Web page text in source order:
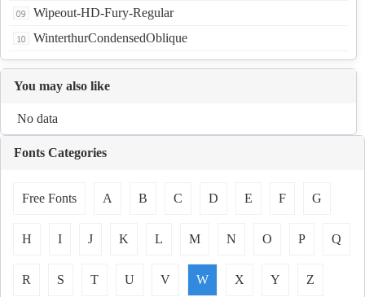
Wipeout-HD-Fury-Regular
WinterthurCondensedOblique
You may also like
No data
Fonts Categories
Free Fonts A B C D E F G
H I J K L M N O P Q
R S T U V W X Y Z